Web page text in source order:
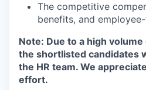
The competitive
benefits, and
Note: Due to a high
the shortlisted candidates
the HR team. We
effort.